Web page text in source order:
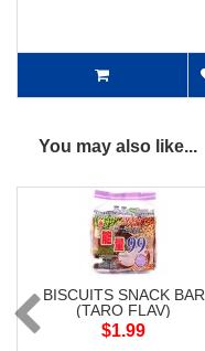
You may also like...
BISCUITS SNACK BAR
(TARO FLAV)
$1.99